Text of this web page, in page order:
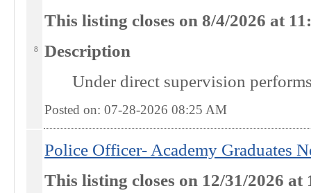
8
This listing closes on 8/4/2026 at
Description
Under direct supervision
Posted on: 07-28-2026 08:25 AM
Police Officer- Academy Graduates
This listing closes on 12/31/2026